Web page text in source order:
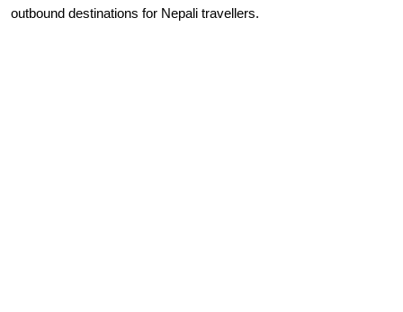
outbound destinations for Nepali travellers.